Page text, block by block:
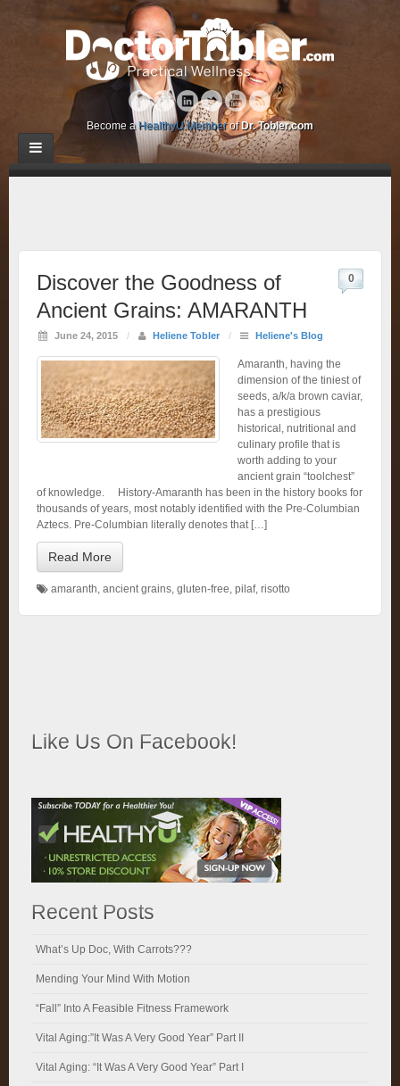
Become a HealthyU Memberof Dr. Tobler.com
Discover the Goodness of
Ancient Grains: AMARANTH
June 24, 2015 / Heliene Tobler / Heliene's Blog
0
Amaranth, having the
dimension of the tiniest of
seeds, a/k/a brown caviar,
has a prestigious
historical, nutritional and
culinary profile that is
worth adding to your
ancient grain “toolchest”
of knowledge. History-Amaranth has been in the history books for
thousands of years, most notably identified with the Pre-Columbian
Aztecs. Pre-Columbian literally denotes that […]
Read More
amaranth, ancient grains, gluten-free, pilaf, risotto
Like Us On Facebook!
Recent Posts
What’s Up Doc, With Carrots???
Mending Your Mind With Motion
“Fall” Into A Feasible Fitness Framework
Vital Aging:”It Was A Very Good Year” Part II
Vital Aging: “It Was A Very Good Year” Part I